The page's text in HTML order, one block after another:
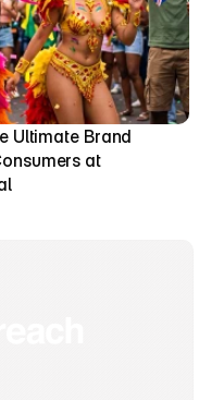
Ultimate Brand
at